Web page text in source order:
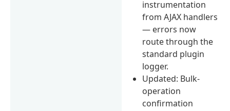
instrumentation
from AJAX handlers
— errors now
route through the
standard plugin
logger.
Updated: Bulk-
operation
confirmation